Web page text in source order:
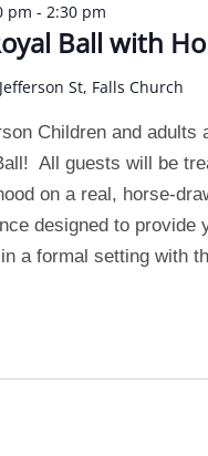
Ball with
pm - 2:30 pm
St, Falls Church
Children and
All guests will be
on a real, horse-
designed to provide
a formal setting with